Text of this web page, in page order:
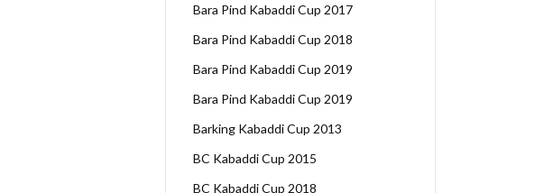
Bara Pind Kabaddi Cup 2017
Bara Pind Kabaddi Cup 2018
Bara Pind Kabaddi Cup 2019
Bara Pind Kabaddi Cup 2019
Barking Kabaddi Cup 2013
BC Kabaddi Cup 2015
BC Kabaddi Cup 2018